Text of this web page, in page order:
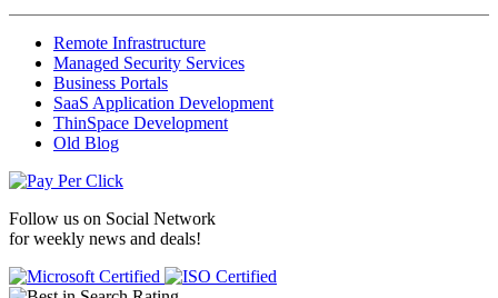
Remote Infrastructure
Managed Security Services
Business Portals
SaaS Application Development
ThinSpace Development
Old Blog
Follow us on Social Network
for weekly news and deals!